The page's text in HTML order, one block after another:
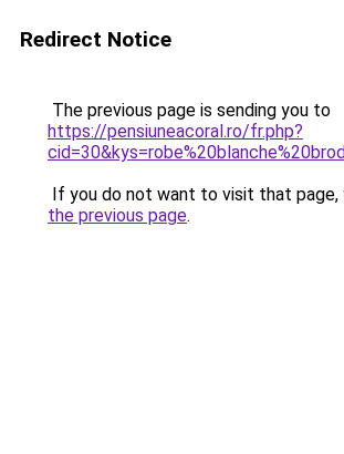
Redirect Notice
The previous page is sending you to
https://pensiuneacoral.ro/fr.php?
If you do not want to visit that page,
the previous page.